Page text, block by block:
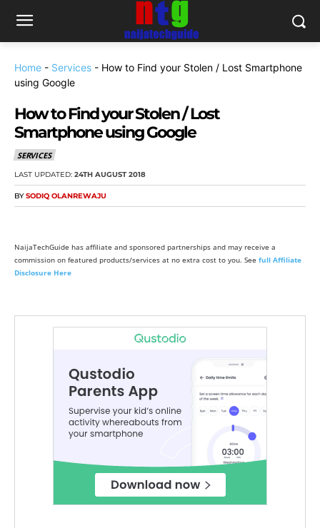
Home - Services - How to Find your Stolen / Lost Smartphone
using Google
How to Find your Stolen / Lost
Smartphone using Google
SERVICES
LAST UPDATED: 24TH AUGUST 2018
BY SODIQ OLANREWAJU
NaijaTechGuide has affiliate and sponsored partnerships and may receive a
commission on featured products/services at no extra cost to you. See full Affiliate
Disclosure Here